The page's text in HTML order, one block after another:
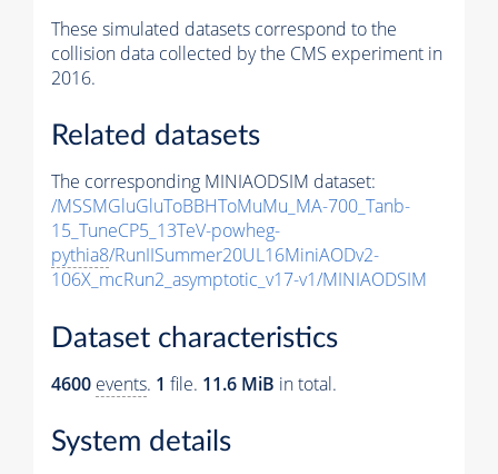
These simulated datasets correspond to the
collision data collected by the CMS experiment in
2016.
Related datasets
The corresponding MINIAODSIM dataset:
/MSSMGluGluToBBHToMuMu_MA-700_Tanb-
15_TuneCP5_13TeV-powheg-
pythia8/RunIISummer20UL16MiniAODv2-
106X_mcRun2_asymptotic_v17-v1/MINIAODSIM
Dataset characteristics
4600 events. 1 file. 11.6 MiB in total.
System details